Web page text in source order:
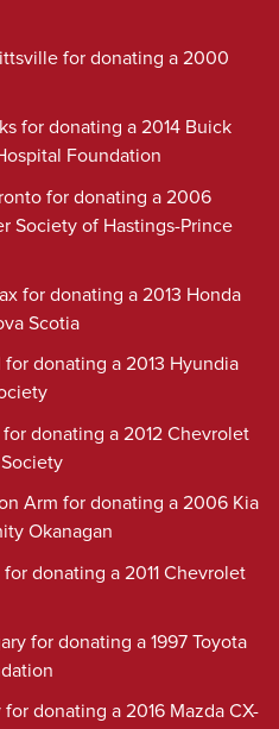
for donating a 2000
for donating a 2014 Buick
Foundation
for donating a 2006
Society of Hastings-Prince
for donating a 2013 Honda
Scotia
donating a 2013 Hyundia
donating a 2012 Chevrolet
Arm for donating a 2006 Kia
Okanagan
donating a 2011 Chevrolet
for donating a 1997 Toyota
donating a 2016 Mazda CX-